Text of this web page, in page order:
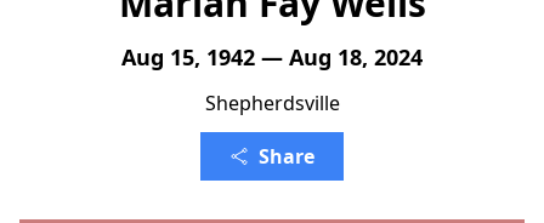
Aug 15, 1942 — Aug 18, 2024
Shepherdsville
Share